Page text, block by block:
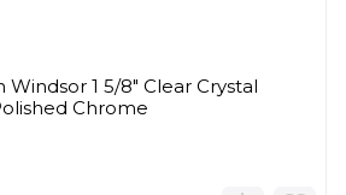
Windsor 1 5/8" Clear Crystal
Chrome